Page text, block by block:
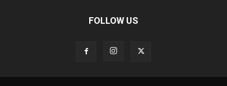
FOLLOW US